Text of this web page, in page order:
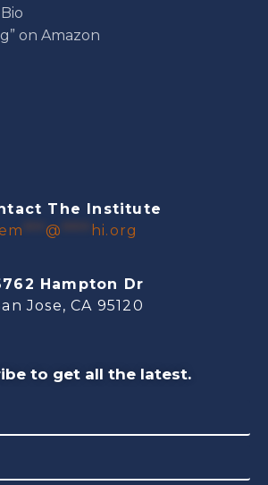
on Amazon
The Institute
em
@ hi.org
Hampton Dr
Jose, CA 95120
to get all the latest.